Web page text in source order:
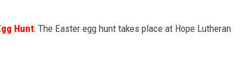
Hunt: The Easter egg hunt takes place at Hope Lutheran